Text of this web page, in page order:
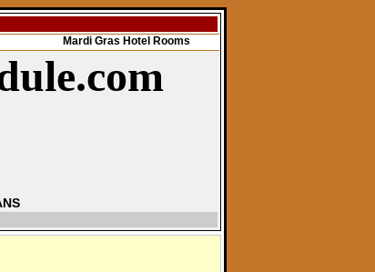
Mardi Gras Hotel Rooms